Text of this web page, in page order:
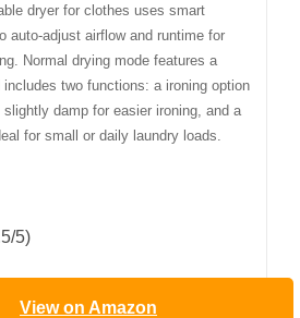
dryer for clothes uses smart
auto-adjust airflow and runtime for
Normal drying mode features a
includes two functions: a ironing option
damp for easier ironing, and a
for small or daily laundry loads.
5)
View on Amazon